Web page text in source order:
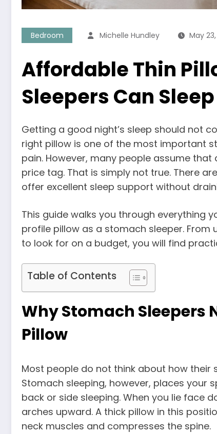
Bedroom Michelle Hundley May
Affordable Thin
Sleepers Can
Getting a good night’s sleep should not
right pillow is one of the most important
pain. However, many people assume
price tag. That is simply not true. There
offer excellent sleep support without
This guide walks you through everything
profile pillow as a stomach sleeper.
to look for on a budget, you will find
Table of Contents
Why Stomach Sleepers
Pillow
Most people do not think about how
Stomach sleeping, however, places your
back or side sleeping. When you lie face
arches upward. A thick pillow in this
neck muscles and compresses the spine.